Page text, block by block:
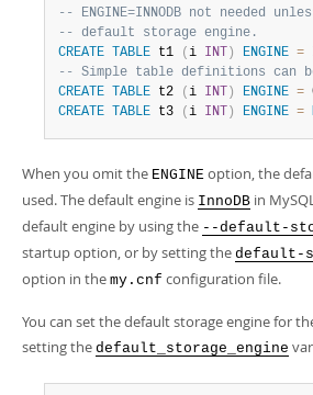
Downloads
Developer Zone
-- ENGINE=INNODB not needed
-- default storage engine.
CREATE
TABLE t1 ( i INT ) ENGINE =
-- Simple table definitions can
CREATE
TABLE t2 ( i INT ) ENGINE =
CREATE
TABLE t3 ( i INT ) ENGINE =
When you omit the ENGINE option, the
used. The default engine is InnoDB in
default engine by using the --default-
startup option, or by setting the default-
option in the my.cnf configuration file.
You can set the default storage engine for
setting the default_storage_engine